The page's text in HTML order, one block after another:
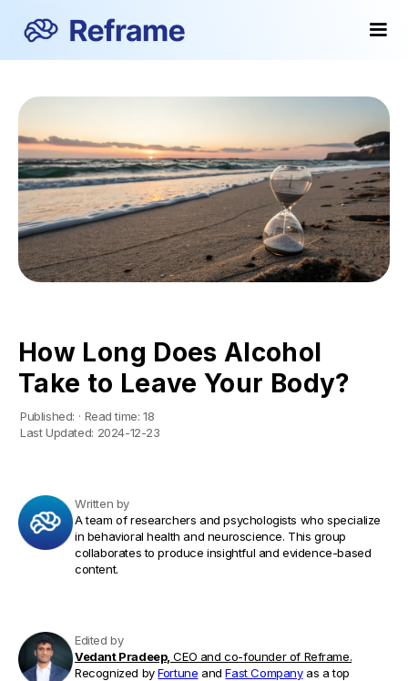
How Long Does Alcohol
Take to Leave Your Body?
Published: · Read time: 18
Last Updated: 2024-12-23
Written by
A team of researchers and psychologists who specialize
in behavioral health and neuroscience. This group
collaborates to produce insightful and evidence-based
content.
Edited by
Vedant Pradeep, CEO and co-founder of Reframe.
Recognized byFortune andFast Companyas a top